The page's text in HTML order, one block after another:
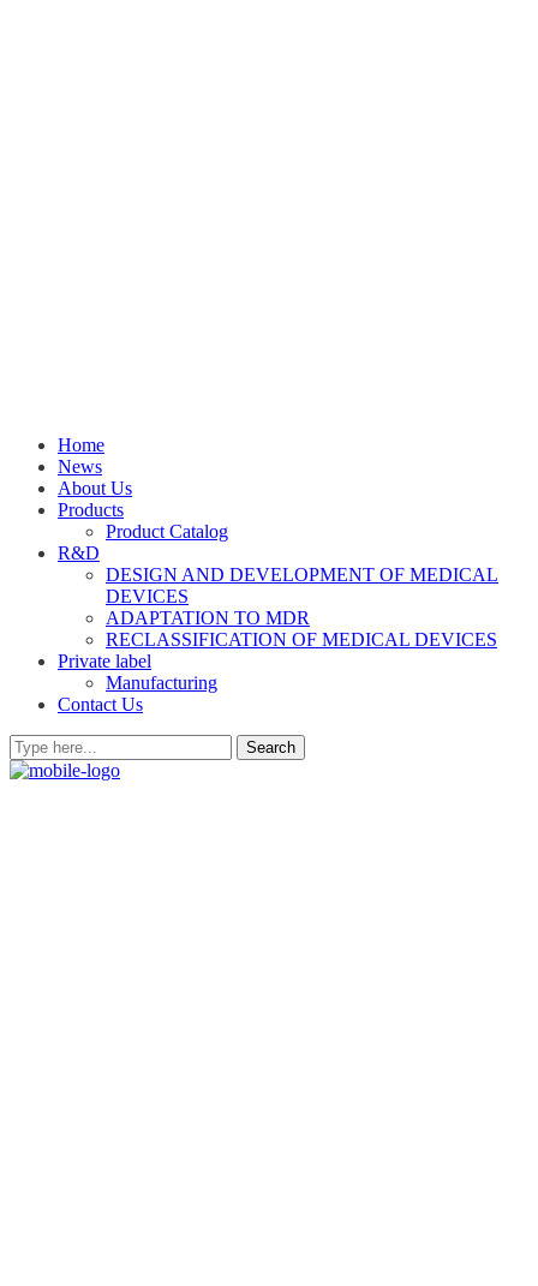
Home
News
About Us
Products
Product Catalog
R&D
DESIGN AND DEVELOPMENT OF MEDICAL
DEVICES
ADAPTATION TO MDR
RECLASSIFICATION OF MEDICAL DEVICES
Private label
Manufacturing
Contact Us